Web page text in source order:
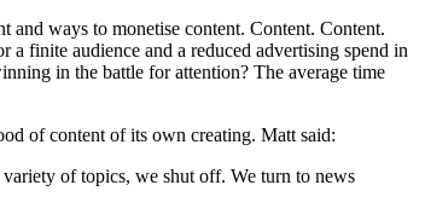
and ways to monetise content. Content. Content.
a finite audience and a reduced advertising spend in
in the battle for attention? The average time
of content of its own creating. Matt said:
of topics, we shut off. We turn to news